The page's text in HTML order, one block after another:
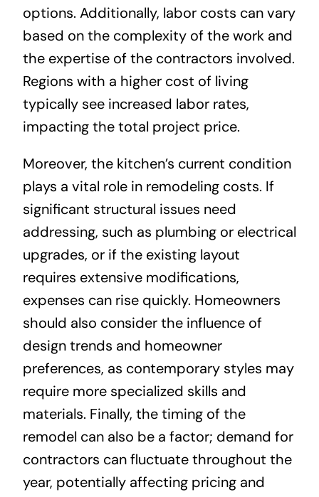
options. Additionally, labor costs can vary
based on the complexity of the work and
the expertise of the contractors involved.
Regions with a higher cost of living
typically see increased labor rates,
impacting the total project price.
Moreover, the kitchen’s current condition
plays a vital role in remodeling costs. If
significant structural issues need
addressing, such as plumbing or electrical
upgrades, or if the existing layout
requires extensive modifications,
expenses can rise quickly. Homeowners
should also consider the influence of
design trends and homeowner
preferences, as contemporary styles may
require more specialized skills and
materials. Finally, the timing of the
remodel can also be a factor; demand for
contractors can fluctuate throughout the
year, potentially affecting pricing and